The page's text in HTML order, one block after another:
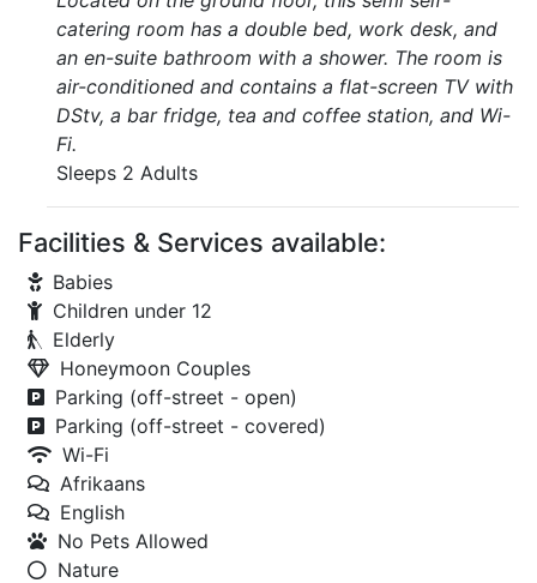
catering room has a double bed, work desk, and
an en-suite bathroom with a shower. The room is
air-conditioned and contains a flat-screen TV with
DStv, a bar fridge, tea and coffee station, and Wi-
Fi.
Sleeps 2 Adults
Facilities & Services available:
Babies
Children under 12
Elderly
Honeymoon Couples
Parking (off-street - open)
Parking (off-street - covered)
Wi-Fi
Afrikaans
English
No Pets Allowed
Nature